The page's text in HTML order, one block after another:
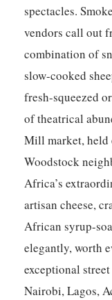
spectacles.
vendors call out
combination of
slow-cooked
fresh-squeezed
of theatrical
Mill market, held
Woodstock
Africa’s
artisan cheese,
African syrup-
elegantly, worth
exceptional
Nairobi, Lagos,